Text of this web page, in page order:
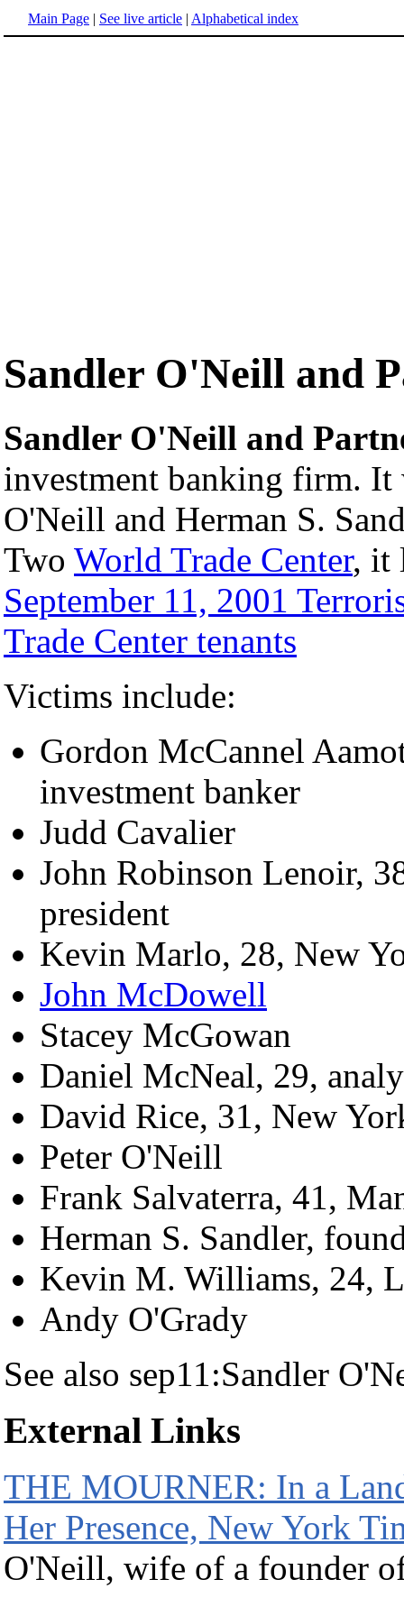
Main Page | See live article | Alphabetical index
Sandler O'Neill and
Sandler O'Neill and
investment banking firm. It
O'Neill and Herman S.
Two World Trade Center, it
September 11, 2001
Trade Center tenants
Victims include:
Gordon McCannel
investment banker
Judd Cavalier
John Robinson Lenoir,
president
Kevin Marlo, 28, New
John McDowell
Stacey McGowan
Daniel McNeal, 29,
David Rice, 31, New
Peter O'Neill
Frank Salvaterra, 41,
Herman S. Sandler,
Kevin M. Williams, 24,
Andy O'Grady
See also sep11:Sandler
External Links
THE MOURNER: In a
Her Presence, New York
O'Neill, wife of a founder